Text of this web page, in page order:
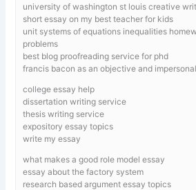
university of washington st louis creative
short essay on my best teacher for kids
unit systems of equations inequalities
problems
best blog proofreading service for phd
francis bacon as an objective and
college essay help
dissertation writing service
thesis writing service
expository essay topics
write my essay
what makes a good role model essay
essay about the factory system
research based argument essay topics